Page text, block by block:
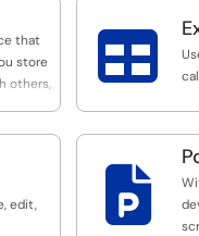
that
store
others,

edit,
